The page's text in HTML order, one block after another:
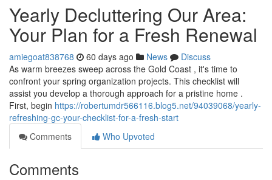
Yearly Decluttering Our Area:
Your Plan for a Fresh Renewal
amiegoat838768 60 days ago News
Discuss
As warm breezes sweep across the Gold Coast , it's time to
confront your spring organization projects. This checklist will
assist you develop a thorough approach for a pristine home .
First, begin https://robertumdr566116.blog5.net/94039068/yearly-
refreshing-gc-your-checklist-for-a-fresh-start
Comments
Who Upvoted
Comments